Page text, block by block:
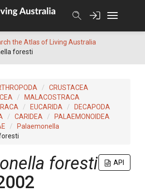
the Atlas of Living Australia
foresti
CRUSTACEA
MALACOSTRACA
EUCARIDA
DECAPODA
CARIDEA
PALAEMONOIDEA
Palaemonella
API
foresti